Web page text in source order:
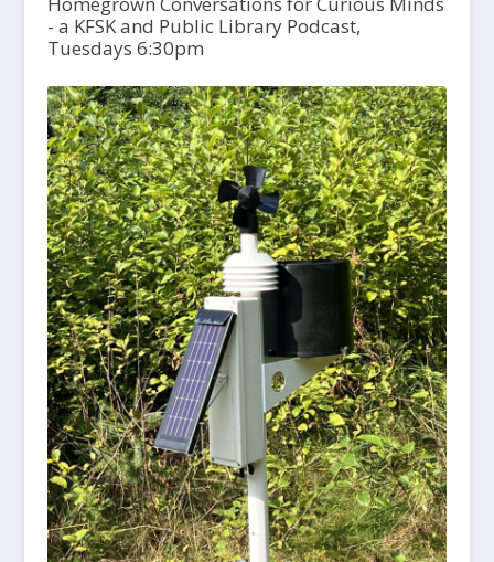
- a KFSK and Public Library Podcast,
Tuesdays 6:30pm